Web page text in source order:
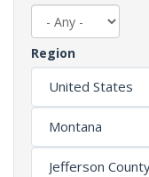
Region